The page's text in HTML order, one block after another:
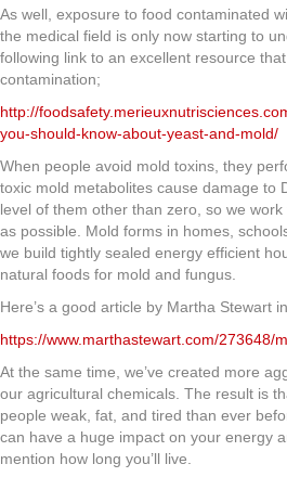
As well, exposure to food contaminated
the medical field is only now starting to
following link to an excellent resource
contamination;
http://
you-should-know-about-yeast-and-mold/
When people avoid mold toxins, they
toxic mold metabolites cause damage to
level of them other than zero, so we
as possible. Mold forms in homes,
we build tightly sealed energy efficient
natural foods for mold and fungus.
Here’s a good article by Martha Stewart
https://www.marthastewart.com/273648/
At the same time, we’ve created more
our agricultural chemicals. The result is
people weak, fat, and tired than ever
can have a huge impact on your energy
mention how long you’ll live.